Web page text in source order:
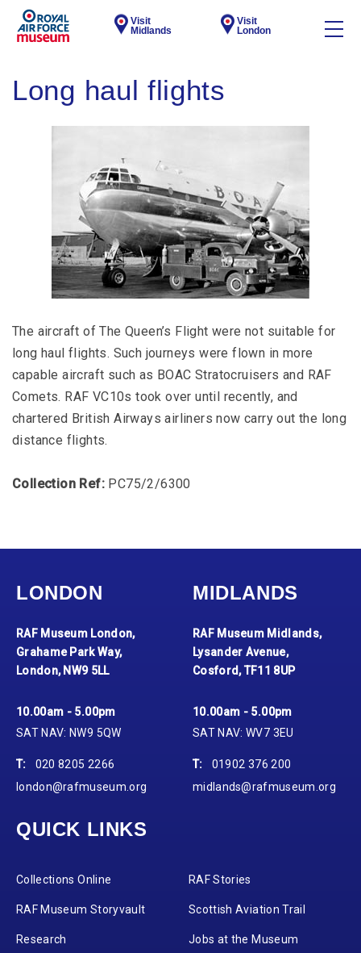
Visit
Midlands
Visit
London
Long haul flights
The aircraft of The Queen’s Flight were not suitable for
long haul flights. Such journeys were flown in more
capable aircraft such as BOAC Stratocruisers and RAF
Comets. RAF VC10s took over until recently, and
chartered British Airways airliners now carry out the long
distance flights.
Collection Ref: PC75/2/6300
LONDON
RAF Museum London,
Grahame Park Way,
London, NW9 5LL
10.00am - 5.00pm
SAT NAV: NW9 5QW
T:
020 8205 2266
london@rafmuseum.org
MIDLANDS
RAF Museum Midlands,
Lysander Avenue,
Cosford, TF11 8UP
10.00am - 5.00pm
SAT NAV: WV7 3EU
T:
01902 376 200
midlands@rafmuseum.org
QUICK LINKS
Collections Online RAF Stories
RAF Museum Storyvault Scottish Aviation Trail
Research Jobs at the Museum